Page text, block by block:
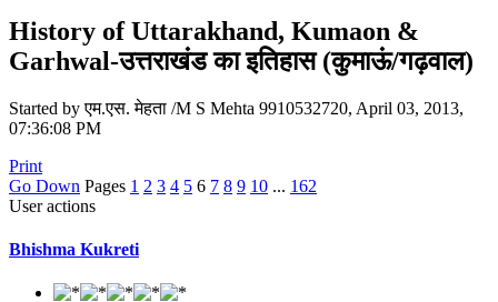
History of Uttarakhand, Kumaon &
Garhwal-उत्तराखंड का इतिहास (कुमाऊं/गढ़वाल)
Started by एम.एस. मेहता /M S Mehta 9910532720, April 03, 2013,
07:36:08 PM
Print
Go Down Pages 1 2 3 4 5 6 7 8 9 10 ... 162
User actions
Bhishma Kukreti